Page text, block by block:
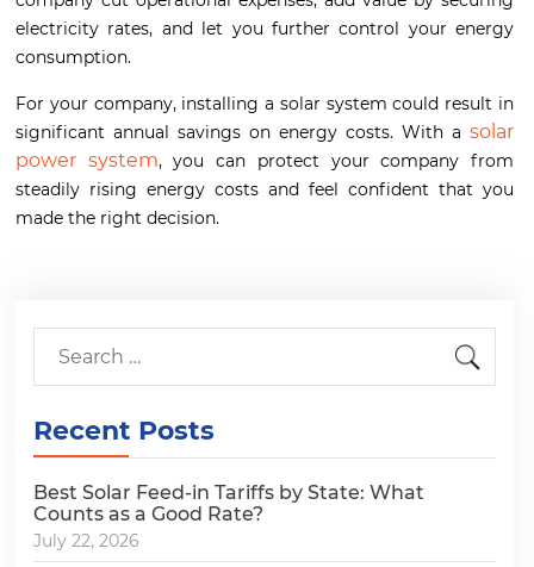
electricity rates, and let you further control your energy
consumption.
For your company, installing a solar system could result in
significant annual savings on energy costs. With a solar
power system, you can protect your company from
steadily rising energy costs and feel confident that you
made the right decision.
Recent Posts
Best Solar Feed-in Tariffs by State: What
Counts as a Good Rate?
July 22, 2026